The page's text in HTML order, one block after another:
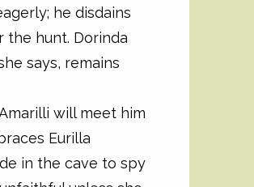
he disdains
the hunt. Dorinda
says, remains
will meet him
Eurilla
in the cave to spy